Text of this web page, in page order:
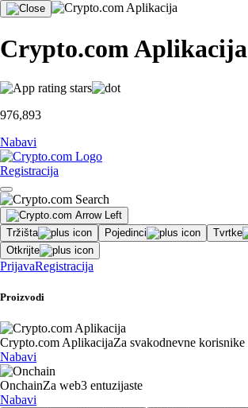
Crypto.com Aplikacija
976,893
Nabavi
Registracija
Tržišta Pojedinci
Tvrtke
Otkrijte
PrijavaRegistracija
Proizvodi
Crypto.com AplikacijaZa svakodnevne korisnike
Nabavi
OnchainZa web3 entuzijaste
Nabavi